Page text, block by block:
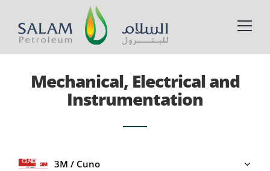
Mechanical, Electrical and
Instrumentation
3M / Cuno